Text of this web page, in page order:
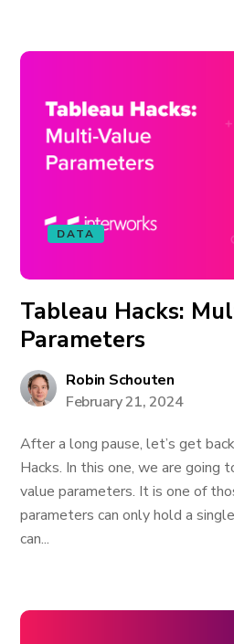
DATA
Tableau Hacks:
Parameters
Robin Schouten
February 21, 2024
After a long pause, let’s get
Hacks. In this one, we are going
value parameters. It is one of
parameters can only hold a
can...